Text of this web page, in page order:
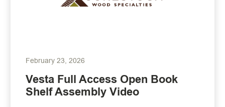
February 23, 2026
Vesta Full Access Open Book
Shelf Assembly Video